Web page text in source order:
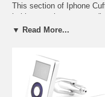
This section of Iphone
in history, where we can
calendars, rearrange our
Google Earth. Once you
you will never go back to
phone and these iPhone
the sign of the Apple
▼ Read More...